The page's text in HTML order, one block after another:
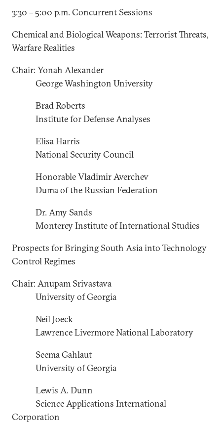
3:30 – 5:00 p.m. Concurrent Sessions
Chemical and Biological Weapons: Terrorist Threats,
Warfare Realities
Chair: Yonah Alexander
George Washington University
Brad Roberts
Institute for Defense Analyses
Elisa Harris
National Security Council
Honorable Vladimir Averchev
Duma of the Russian Federation
Dr. Amy Sands
Monterey Institute of International Studies
Prospects for Bringing South Asia into Technology
Control Regimes
Chair: Anupam Srivastava
University of Georgia
Neil Joeck
Lawrence Livermore National Laboratory
Seema Gahlaut
University of Georgia
Lewis A. Dunn
Science Applications International
Corporation